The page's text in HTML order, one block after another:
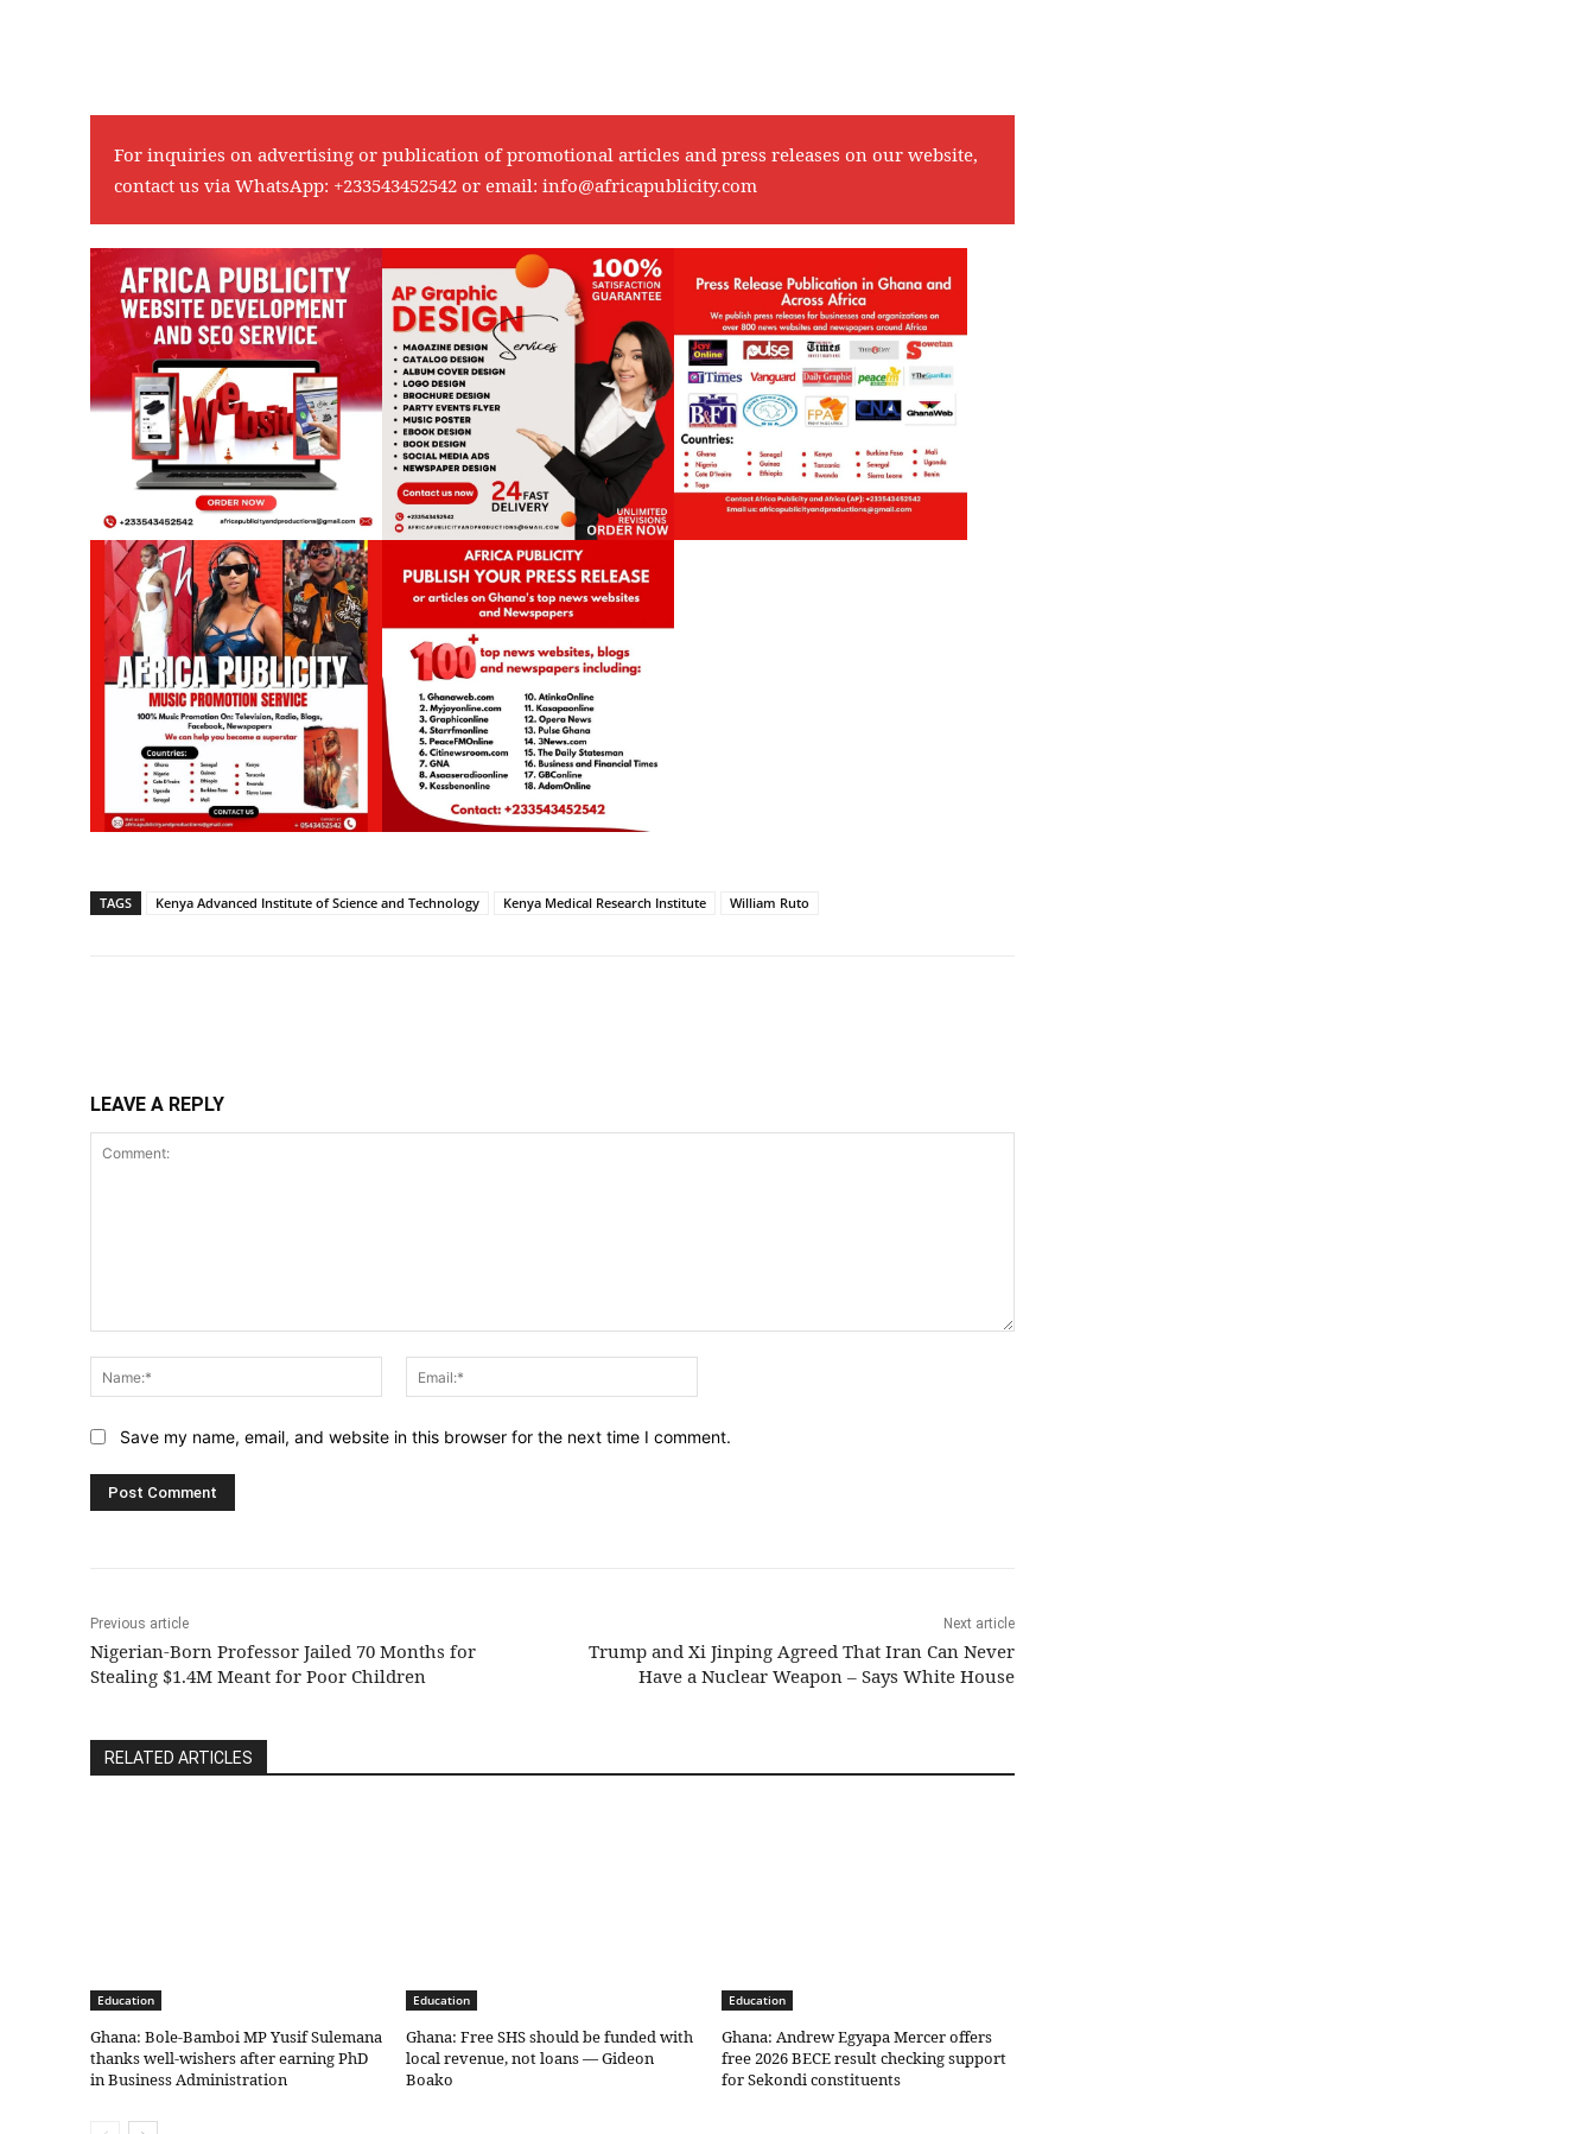
For inquiries on advertising or publication of promotional articles and press releases on our website,
contact us via WhatsApp: +233543452542 or email: info@africapublicity.com
TAGS Kenya Advanced Institute of Science and Technology Kenya Medical Research Institute William Ruto
LEAVE A REPLY
Name:*
Save my name, email, and website in this browser for the next time I comment.
Previous article
Nigerian-Born Professor Jailed 70 Months for
Stealing $1.4M Meant for Poor Children
Next article
Trump and Xi Jinping Agreed That Iran Can Never
Have a Nuclear Weapon – Says White House
RELATED ARTICLES
Education
Ghana: Bole-Bamboi MP Yusif Sulemana
thanks well-wishers after earning PhD
in Business Administration
Education
Ghana: Free SHS should be funded with
local revenue, not loans — Gideon
Boako
Education
Ghana: Andrew Egyapa Mercer offers
free 2026 BECE result checking support
for Sekondi constituents